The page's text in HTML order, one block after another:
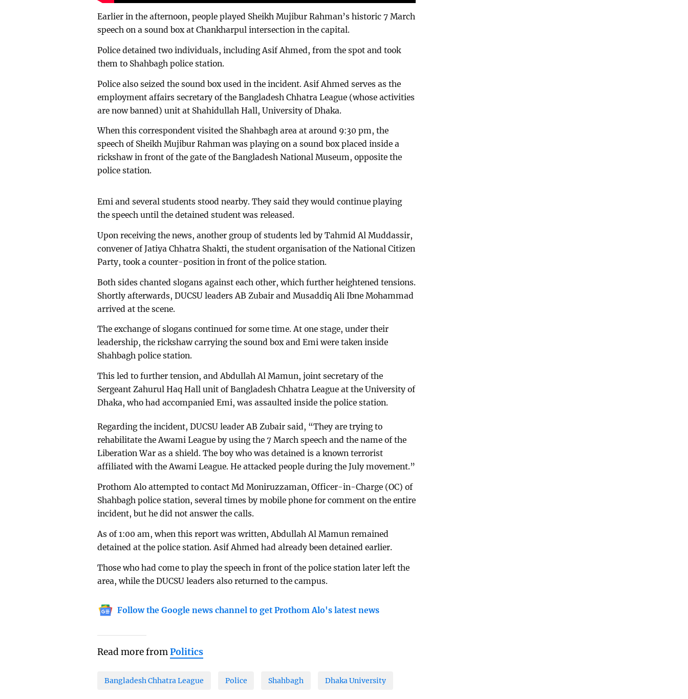
Earlier in the afternoon, people played Sheikh Mujibur Rahman’s historic 7 March
speech on a sound box at Chankharpul intersection in the capital.
Police detained two individuals, including Asif Ahmed, from the spot and took
them to Shahbagh police station.
Police also seized the sound box used in the incident. Asif Ahmed serves as the
employment affairs secretary of the Bangladesh Chhatra League (whose activities
are now banned) unit at Shahidullah Hall, University of Dhaka.
When this correspondent visited the Shahbagh area at around 9:30 pm, the
speech of Sheikh Mujibur Rahman was playing on a sound box placed inside a
rickshaw in front of the gate of the Bangladesh National Museum, opposite the
police station.
Emi and several students stood nearby. They said they would continue playing
the speech until the detained student was released.
Upon receiving the news, another group of students led by Tahmid Al Muddassir,
convener of Jatiya Chhatra Shakti, the student organisation of the National Citizen
Party, took a counter-position in front of the police station.
Both sides chanted slogans against each other, which further heightened tensions.
Shortly afterwards, DUCSU leaders AB Zubair and Musaddiq Ali Ibne Mohammad
arrived at the scene.
The exchange of slogans continued for some time. At one stage, under their
leadership, the rickshaw carrying the sound box and Emi were taken inside
Shahbagh police station.
This led to further tension, and Abdullah Al Mamun, joint secretary of the
Sergeant Zahurul Haq Hall unit of Bangladesh Chhatra League at the University of
Dhaka, who had accompanied Emi, was assaulted inside the police station.
Regarding the incident, DUCSU leader AB Zubair said, “They are trying to
rehabilitate the Awami League by using the 7 March speech and the name of the
Liberation War as a shield. The boy who was detained is a known terrorist
affiliated with the Awami League. He attacked people during the July movement.”
Prothom Alo attempted to contact Md Moniruzzaman, Officer-in-Charge (OC) of
Shahbagh police station, several times by mobile phone for comment on the entire
incident, but he did not answer the calls.
As of 1:00 am, when this report was written, Abdullah Al Mamun remained
detained at the police station. Asif Ahmed had already been detained earlier.
Those who had come to play the speech in front of the police station later left the
area, while the DUCSU leaders also returned to the campus.
Follow the Google news channel to get Prothom Alo's latest news
Read more fromPolitics
Bangladesh Chhatra League Police Shahbagh Dhaka University